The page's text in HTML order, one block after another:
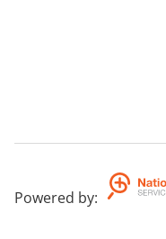
Powered by: